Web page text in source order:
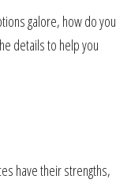
galore, how do you
details to help you
have their strengths,